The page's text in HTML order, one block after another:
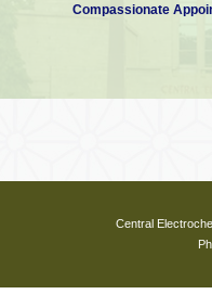
Compassionate
Central